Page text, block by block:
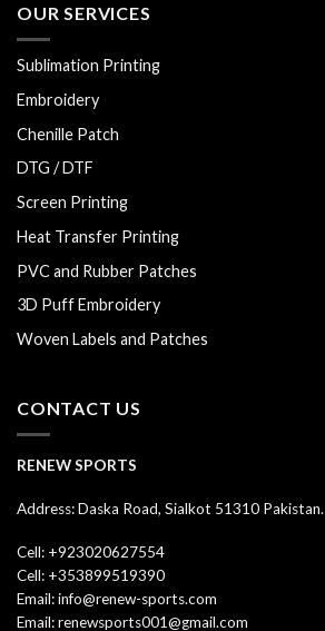
OUR SERVICES
Sublimation Printing
Embroidery
Chenille Patch
DTG / DTF
Screen Printing
Heat Transfer Printing
PVC and Rubber Patches
3D Puff Embroidery
Woven Labels and Patches
CONTACT US
RENEW SPORTS
Address: Daska Road, Sialkot 51310 Pakistan.
Cell: +923020627554
Cell: +353899519390
Email: info@renew-sports.com
Email: renewsports001@gmail.com